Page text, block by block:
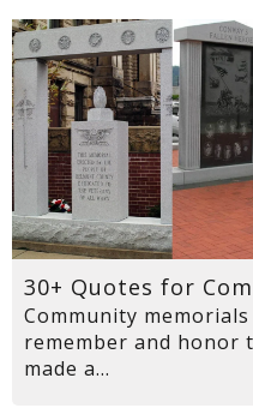
30+ Quotes for
Community
remember and honor
made a...